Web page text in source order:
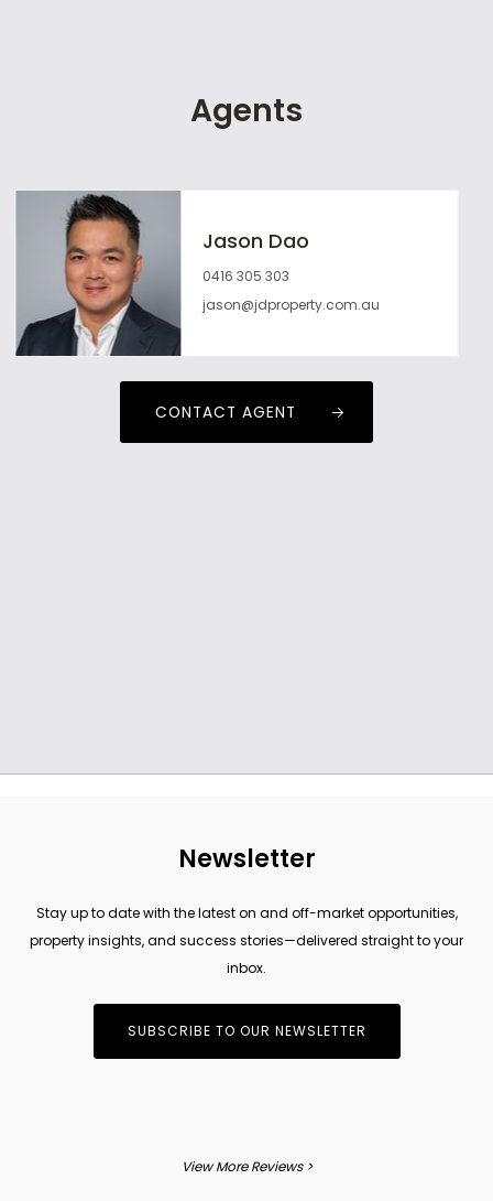
Agents
Jason Dao
0416 305 303
jason@jdproperty.com.au
CONTACT AGENT
Newsletter
Stay up to date with the latest on and off-market opportunities,
property insights, and success stories—delivered straight to your
inbox.
SUBSCRIBE TO OUR NEWSLETTER
View More Reviews >